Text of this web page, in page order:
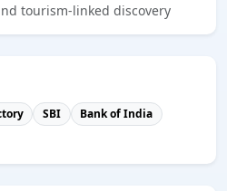
tourism-linked discovery
SBI
Bank of India